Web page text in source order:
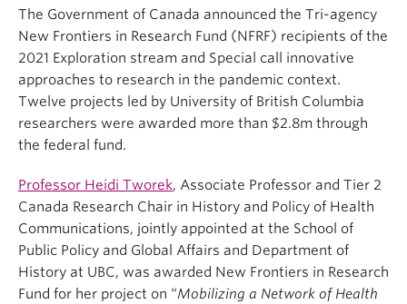
The Government of Canada announced the Tri-agency
New Frontiers in Research Fund (NFRF) recipients of the
2021 Exploration stream and Special call innovative
approaches to research in the pandemic context.
Twelve projects led by University of British Columbia
researchers were awarded more than $2.8m through
the federal fund.
Professor Heidi Tworek, Associate Professor and Tier 2
Canada Research Chair in History and Policy of Health
Communications, jointly appointed at the School of
Public Policy and Global Affairs and Department of
History at UBC, was awarded New Frontiers in Research
Fund for her project on “Mobilizing a Network of Health